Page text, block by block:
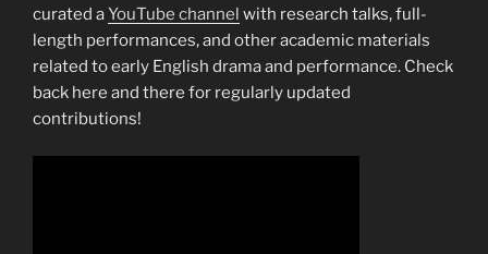
curated aYouTube channel with research talks, full-
length performances, and other academic materials
related to early English drama and performance. Check
back here and there for regularly updated
contributions!